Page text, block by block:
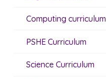
Computing curriculum
PSHE Curriculum
Science Curriculum